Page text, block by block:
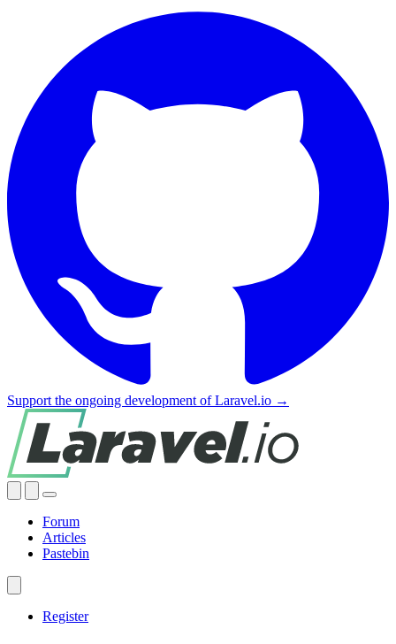
Support the ongoing development of Laravel.io →
Forum
Articles
Pastebin
Register